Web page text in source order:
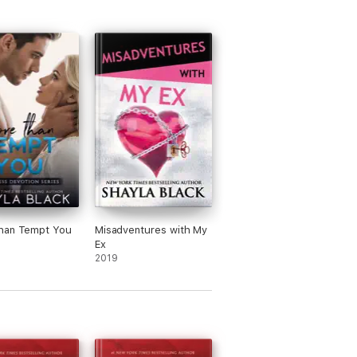
Tempt You
Misadventures with My
Ex
2019